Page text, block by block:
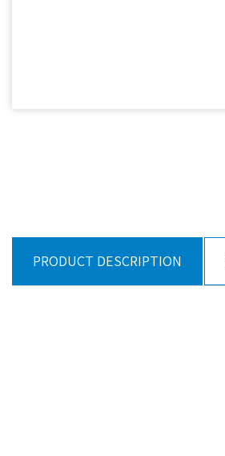
PRODUCT DESCRIPTION